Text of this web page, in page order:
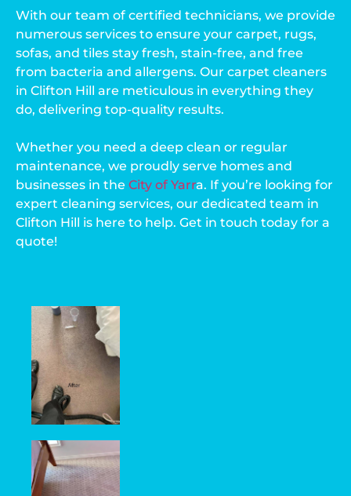
With our team of certified technicians, we provide
numerous services to ensure your carpet, rugs,
sofas, and tiles stay fresh, stain-free, and free
from bacteria and allergens. Our carpet cleaners
in Clifton Hill are meticulous in everything they
do, delivering top-quality results.
Whether you need a deep clean or regular
maintenance, we proudly serve homes and
businesses in the City of Yarra. If you’re looking for
expert cleaning services, our dedicated team in
Clifton Hill is here to help. Get in touch today for a
quote!